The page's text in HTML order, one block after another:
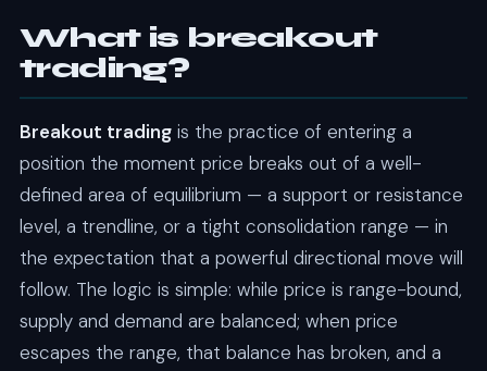
What is breakout
trading?
Breakout tradingis the practice of entering a
position the moment price breaks out of a well-
defined area of equilibrium — a support or resistance
level, a trendline, or a tight consolidation range — in
the expectation that a powerful directional move will
follow. The logic is simple: while price is range-bound,
supply and demand are balanced; when price
escapes the range, that balance has broken, and a